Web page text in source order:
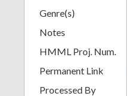
Genre(s)
Notes
HMML Proj. Num.
Permanent Link
Processed By